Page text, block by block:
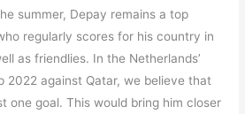
summer, Depay remains a top
regularly scores for his country in
as friendlies. In the Netherlands’
2022 against Qatar, we believe that
one goal. This would bring him closer